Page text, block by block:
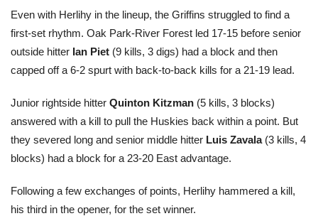
Even with Herlihy in the lineup, the Griffins struggled to find a
first-set rhythm. Oak Park-River Forest led 17-15 before senior
outside hitter Ian Piet (9 kills, 3 digs) had a block and then
capped off a 6-2 spurt with back-to-back kills for a 21-19 lead.
Junior rightside hitter Quinton Kitzman (5 kills, 3 blocks)
answered with a kill to pull the Huskies back within a point. But
they severed long and senior middle hitter Luis Zavala(3 kills, 4
blocks) had a block for a 23-20 East advantage.
Following a few exchanges of points, Herlihy hammered a kill,
his third in the opener, for the set winner.